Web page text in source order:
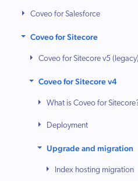
Coveo for Salesforce
Coveo for Sitecore
Coveo for Sitecore v5 (legacy)
Coveo for Sitecore v4
What is Coveo for
Deployment
Upgrade and migration
Index hosting migration